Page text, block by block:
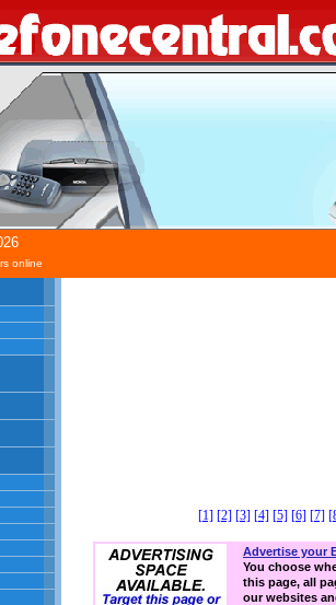
online
[1] [2] [3] [4] [5] [6] [7]
Advertise your
You choose
this page, all
our websites